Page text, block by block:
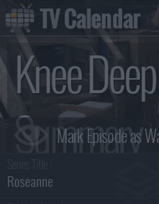
Knee Deep
Summary
Roseanne
TV Calendar